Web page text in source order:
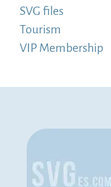
SVG files
Tourism
VIP Membership